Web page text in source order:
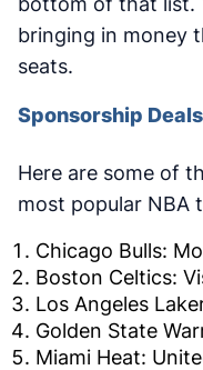
bringing in money
seats.
Sponsorship Deals
Here are some of
most popular NBA
Chicago Bulls:
Boston Celtics:
Los Angeles
Golden State
Miami Heat: